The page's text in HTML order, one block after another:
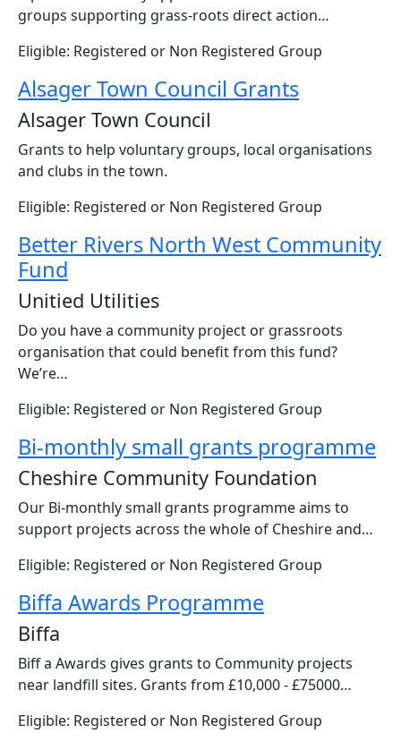
groups supporting grass-roots direct action…
Eligible: Registered or Non Registered Group
Alsager Town Council Grants
Alsager Town Council
Grants to help voluntary groups, local organisations
and clubs in the town.
Eligible: Registered or Non Registered Group
Better Rivers North West Community
Fund
Unitied Utilities
Do you have a community project or grassroots
organisation that could benefit from this fund?
We’re…
Eligible: Registered or Non Registered Group
Bi-monthly small grants programme
Cheshire Community Foundation
Our Bi-monthly small grants programme aims to
support projects across the whole of Cheshire and…
Eligible: Registered or Non Registered Group
Biffa Awards Programme
Biffa
Biff a Awards gives grants to Community projects
near landfill sites. Grants from £10,000 - £75000…
Eligible: Registered or Non Registered Group